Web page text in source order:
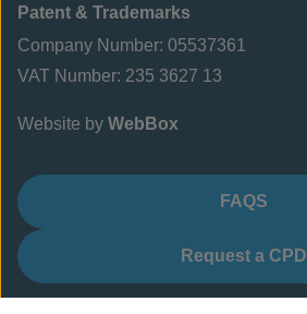
Patent & Trademarks
Company Number: 05537361
VAT Number: 235 3627 13
Website by WebBox
FAQS
Request a CPD